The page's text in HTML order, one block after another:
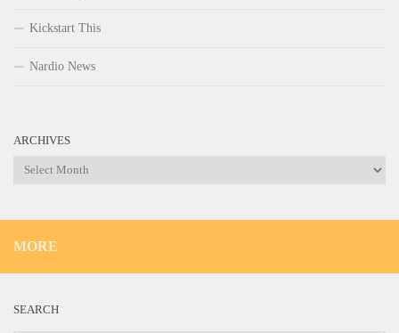
Kickstart This
Nardio News
ARCHIVES
Archives
MORE
SEARCH